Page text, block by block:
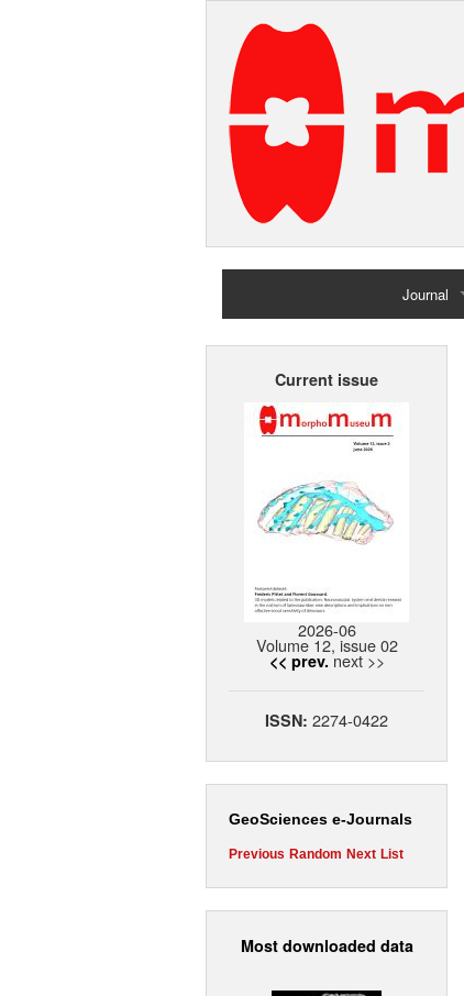
Journal
Home
Current issue
2026-06
Volume 12, issue 02
<< prev. next >>
ISSN: 2274-0422
GeoSciences e-Journals
Previous Random Next List
Most downloaded data